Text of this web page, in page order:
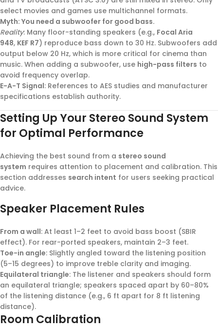
select movies and games use multichannel formats.
Myth: You need a subwoofer for good bass.
Reality: Many floor-standing speakers (e.g., Focal Aria
948, KEF R7) reproduce bass down to 30 Hz. Subwoofers add
output below 20 Hz, which is more critical for cinema than
music. When adding a subwoofer, use high-pass filters to
avoid frequency overlap.
E-A-T Signal: References to AES studies and manufacturer
specifications establish authority.
Setting Up Your Stereo Sound System
for Optimal Performance
Achieving the best sound from a stereo sound
system requires attention to placement and calibration. This
section addresses search intent for users seeking practical
advice.
Speaker Placement Rules
From a wall: At least 1–2 feet to avoid bass boost (SBIR
effect). For rear-ported speakers, maintain 2–3 feet.
Toe-in angle: Slightly angled toward the listening position
(5–15 degrees) to improve treble clarity and imaging.
Equilateral triangle: The listener and speakers should form
an equilateral triangle; speakers spaced apart by 60–80%
of the listening distance (e.g., 6 ft apart for 8 ft listening
distance).
Room Calibration